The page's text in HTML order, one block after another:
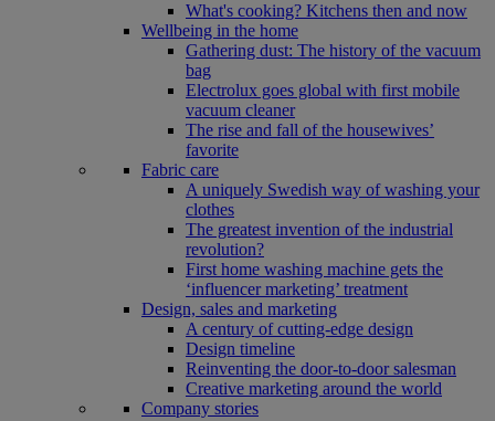
What's cooking? Kitchens then and now
Wellbeing in the home
Gathering dust: The history of the vacuum
bag
Electrolux goes global with first mobile
vacuum cleaner
The rise and fall of the housewives’
favorite
Fabric care
A uniquely Swedish way of washing your
clothes
The greatest invention of the industrial
revolution?
First home washing machine gets the
‘influencer marketing’ treatment
Design, sales and marketing
A century of cutting-edge design
Design timeline
Reinventing the door-to-door salesman
Creative marketing around the world
Company stories